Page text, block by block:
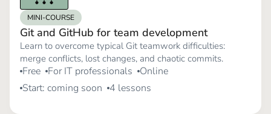
MINI-COURSE
Git and GitHub for team development
Learn to overcome typical Git teamwork difficulties:
merge conflicts, lost changes, and chaotic commits.
Free For IT professionals
Online
Start: coming soon
4 lessons